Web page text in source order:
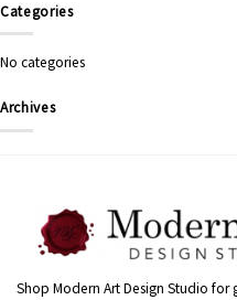
Categories
No categories
Archives
Shop Modern Art Design Studio